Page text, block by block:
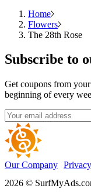
Home
Flowers
The 28th Rose
Subscribe to
Get coupons from
beginning of every
Our Company
2026 ©